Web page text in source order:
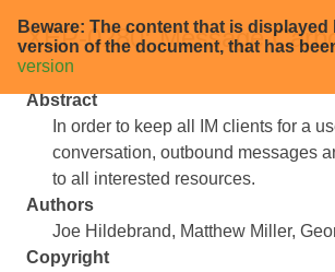
Beware: The content that is
version of the document, that has
version
XEP-0280: Message
Abstract
In order to keep all IM clients for a
conversation, outbound messages
to all interested resources.
Authors
Joe Hildebrand
Matthew Miller
Copyright